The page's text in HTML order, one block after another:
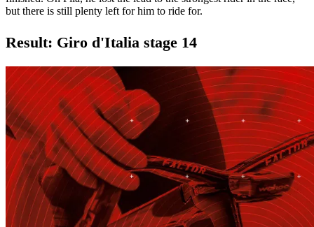
but there is still plenty left for him to ride for.
Result: Giro d'Italia stage 14